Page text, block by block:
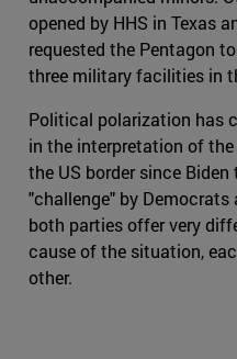
opened by HHS in Texas
requested the Pentagon
three military facilities in
Political polarization has
in the interpretation of
the US border since
"challenge" by Democrats
both parties offer very
cause of the situation,
other.